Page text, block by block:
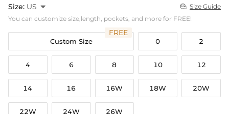
Size: US   Size Guide
You can customize size,length, pockets, and more for FREE!
Custom Size
FREE
0 2
4 6 8 10 12
14 16 16W 18W 20W
22W 24W 26W